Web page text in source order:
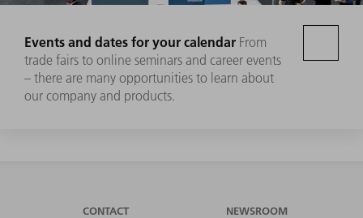
Events and dates for your calendar From
trade fairs to online seminars and career events
– there are many opportunities to learn about
our company and products.
CONTACT NEWSROOM